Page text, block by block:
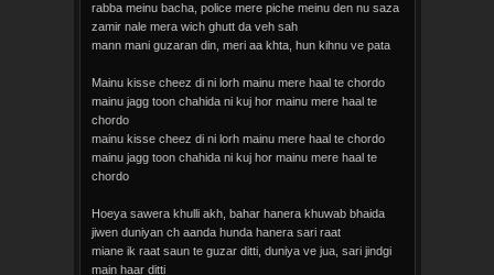
rabba meinu bacha, police mere piche meinu den nu saza
zamir nale mera wich ghutt da veh sah
mann mani guzaran din, meri aa khta, hun kihnu ve pata
Mainu kisse cheez di ni lorh mainu mere haal te chordo
mainu jagg toon chahida ni kuj hor mainu mere haal te
chordo
mainu kisse cheez di ni lorh mainu mere haal te chordo
mainu jagg toon chahida ni kuj hor mainu mere haal te
chordo
Hoeya sawera khulli akh, bahar hanera khuwab bhaida
jiwen duniyan ch aanda hunda hanera sari raat
miane ik raat saun te guzar ditti, duniya ve jua, sari jindgi
main haar ditti